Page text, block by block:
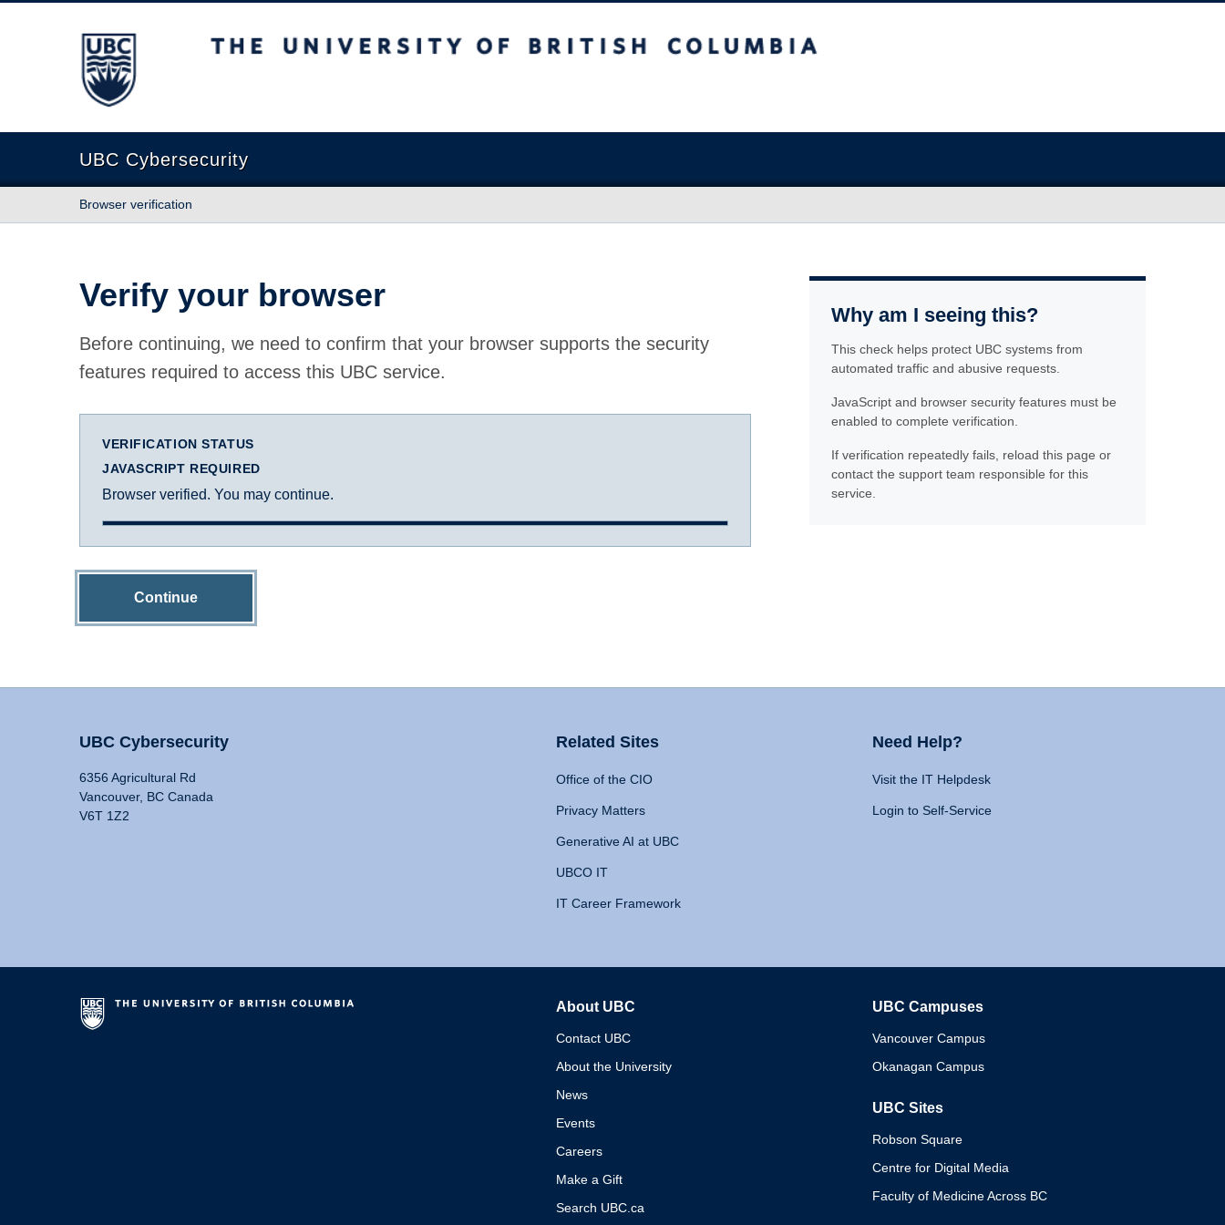
The University of British Columbia
UBC Cybersecurity
Browser verification
Verify your browser
Before continuing, we need to confirm that your browser supports the security
features required to access this UBC service.
VERIFICATION STATUS
JAVASCRIPT REQUIRED
Browser verified. You may continue.
Continue
Why am I seeing this?
This check helps protect UBC systems from
automated traffic and abusive requests.
JavaScript and browser security features must be
enabled to complete verification.
If verification repeatedly fails, reload this page or
contact the support team responsible for this
service.
UBC Cybersecurity
6356 Agricultural Rd
Vancouver, BC Canada
V6T 1Z2
Related Sites
Office of the CIO
Privacy Matters
Generative AI at UBC
UBCO IT
IT Career Framework
Need Help?
Visit the IT Helpdesk
Login to Self-Service
About UBC
Contact UBC
About the University
News
Events
Careers
Make a Gift
Search UBC.ca
UBC Campuses
Vancouver Campus
Okanagan Campus
UBC Sites
Robson Square
Centre for Digital Media
Faculty of Medicine Across BC